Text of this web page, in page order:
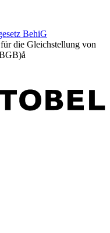
BehiG
die Gleichstellung von